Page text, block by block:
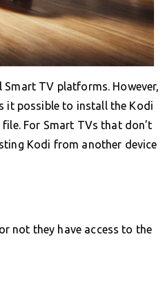
TV platforms. However,
it possible to install the Kodi
For Smart TVs that don’t
Kodi from another device
not they have access to the